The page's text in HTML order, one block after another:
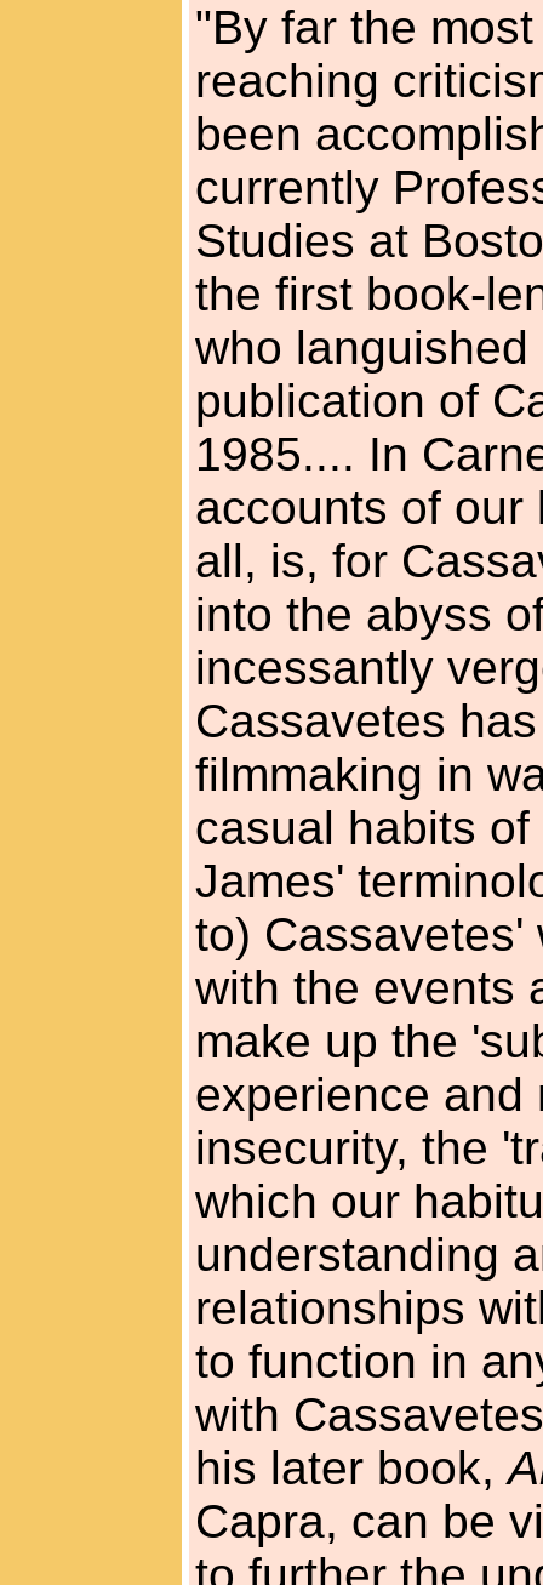
"By far the
reaching
been
currently
Studies at
the first book-
who
publication of
1985.... In
accounts of our
all, is, for
into the abyss
incessantly
Cassavetes
filmmaking in
casual habits
James'
to) Cassavetes'
with the events
make up the
experience and
insecurity, the
which our
understanding
relationships
to function in
with
his later book,
Capra, can be